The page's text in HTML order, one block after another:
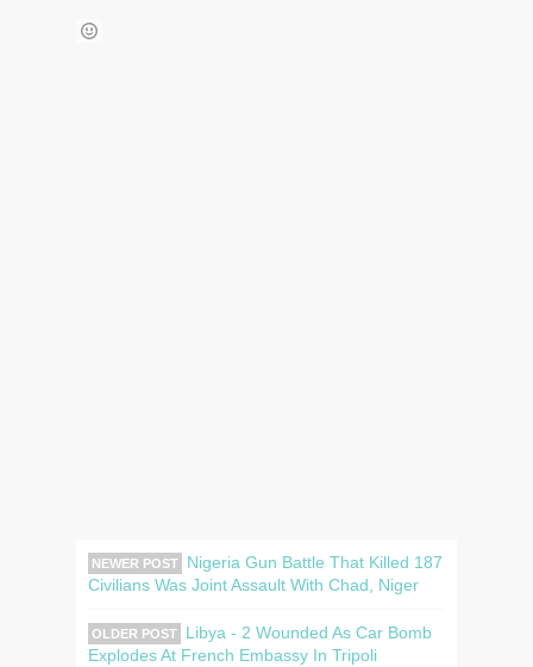
NEWER POST
Nigeria Gun Battle That Killed 187
Civilians Was Joint Assault With Chad, Niger
OLDER POST
Libya - 2 Wounded As Car Bomb
Explodes At French Embassy In Tripoli